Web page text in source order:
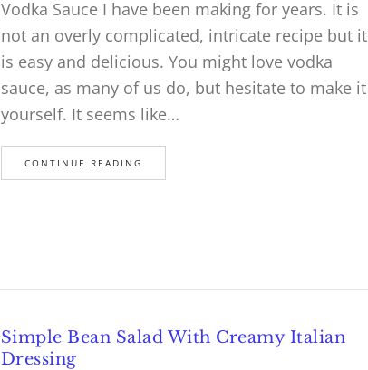
Vodka Sauce I have been making for years. It is
not an overly complicated, intricate recipe but it
is easy and delicious. You might love vodka
sauce, as many of us do, but hesitate to make it
yourself. It seems like…
CONTINUE READING
Simple Bean Salad With Creamy Italian
Dressing